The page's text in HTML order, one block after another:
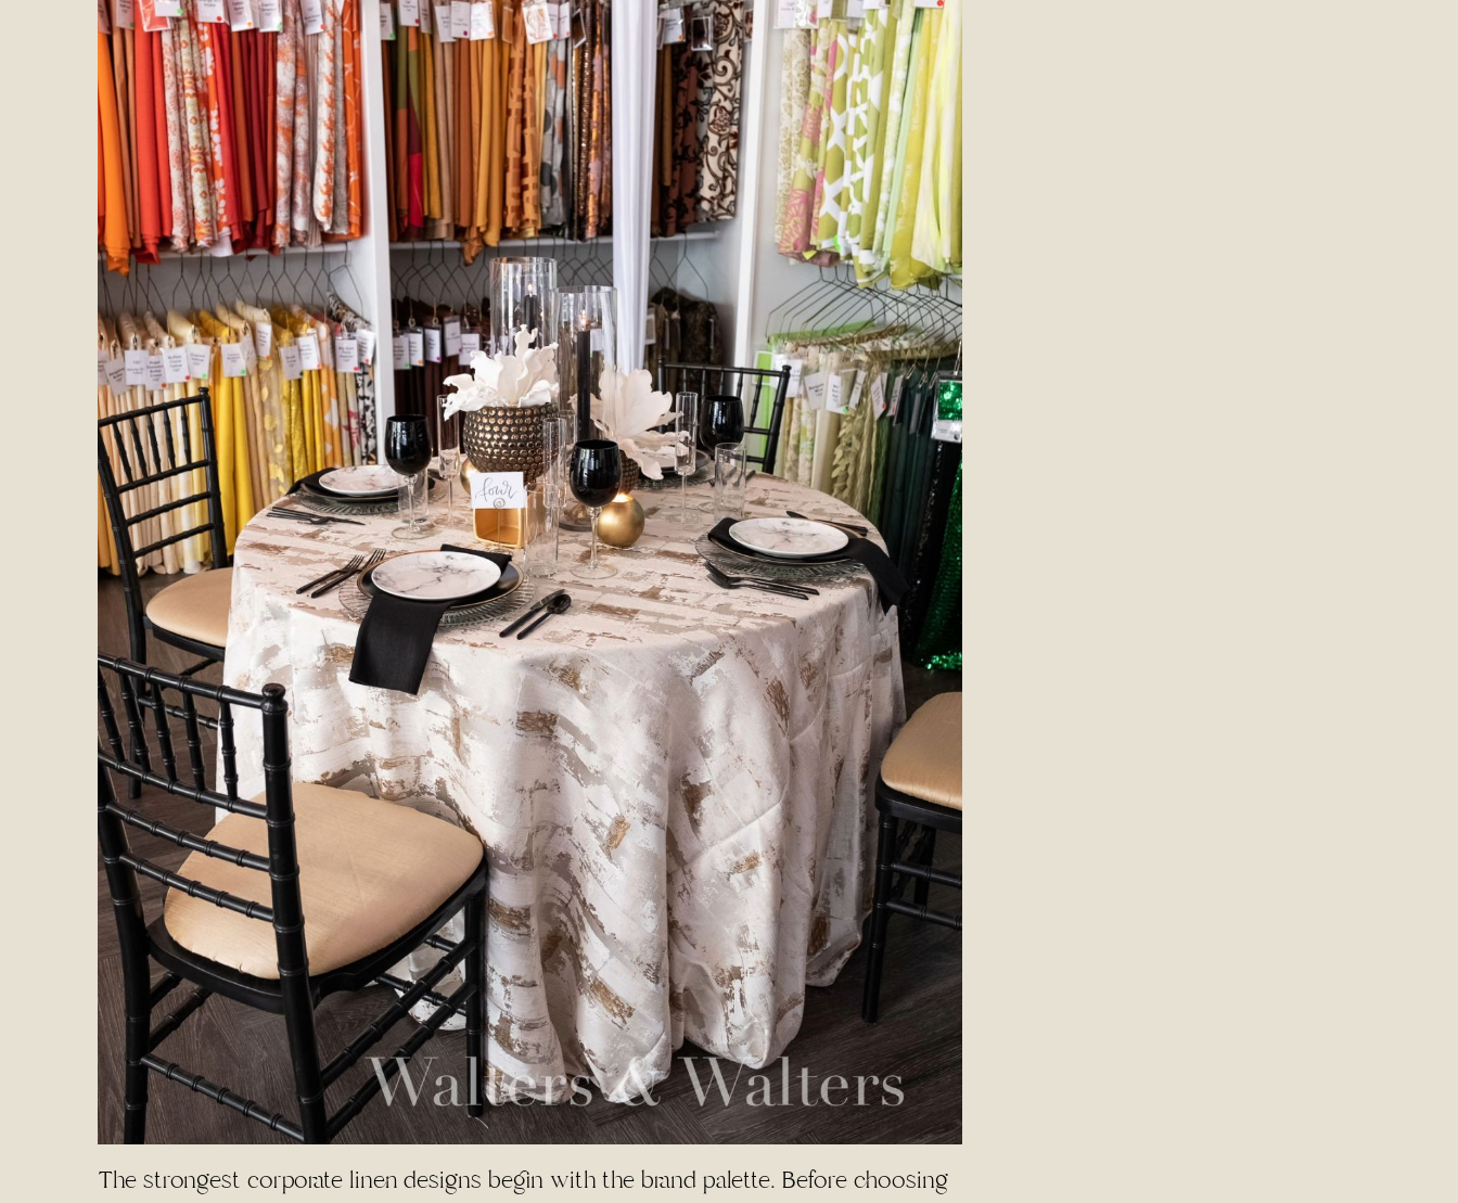
The strongest corporate linen designs begin with the brand palette. Before choosing